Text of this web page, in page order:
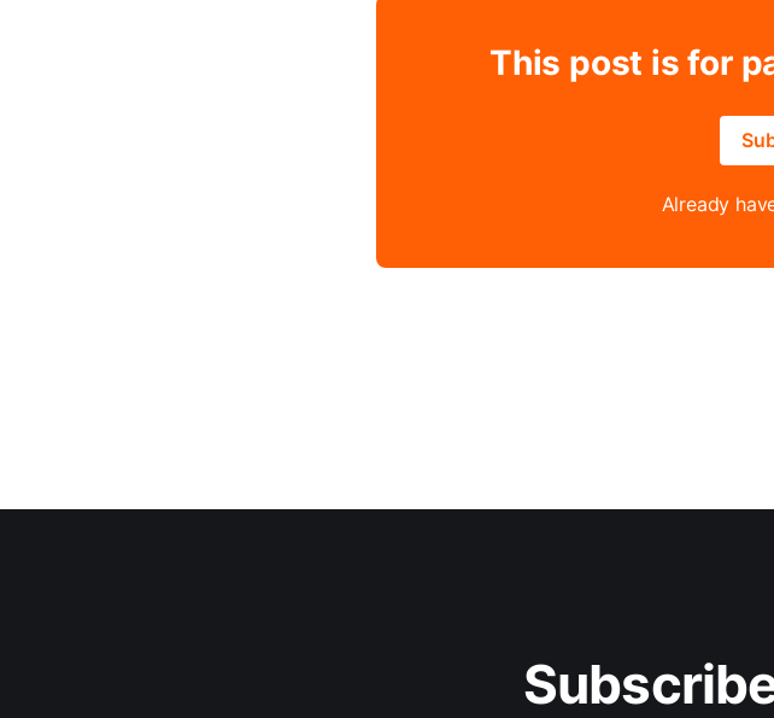
This post is for
Already